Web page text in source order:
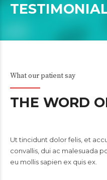
What our patient say
THE WORD
Ut tincidunt dolor felis, et
convallis, dui ac malesuada
eu mollis sapien ex quis ex.